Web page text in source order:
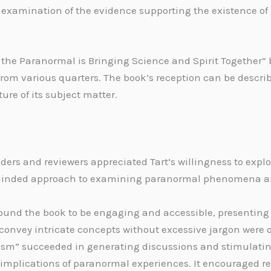
of the evidence supporting the existence of
Paranormal is Bringing Science and Spirit
various quarters. The book’s reception can be
of its subject matter.
and reviewers appreciated Tart’s willingness to
approach to examining paranormal phenomena
the book to be engaging and accessible,
intricate concepts without excessive jargon
succeeded in generating discussions and
of paranormal experiences. It encouraged